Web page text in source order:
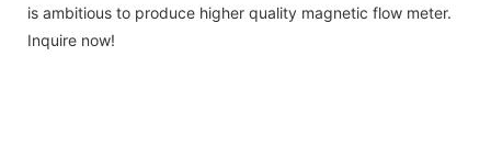
is ambitious to produce higher quality magnetic flow meter.
Inquire now!